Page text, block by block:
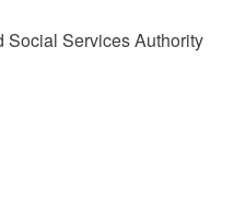
Social Services Authority